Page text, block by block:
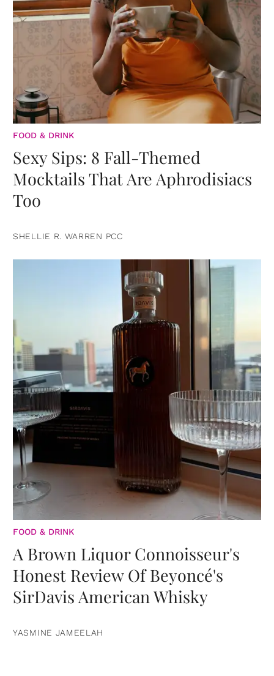
FOOD & DRINK
Sexy Sips: 8 Fall-Themed
Mocktails That Are Aphrodisiacs
Too
SHELLIE R. WARREN PCC
FOOD & DRINK
A Brown Liquor Connoisseur's
Honest Review Of Beyoncé's
SirDavis American Whisky
YASMINE JAMEELAH